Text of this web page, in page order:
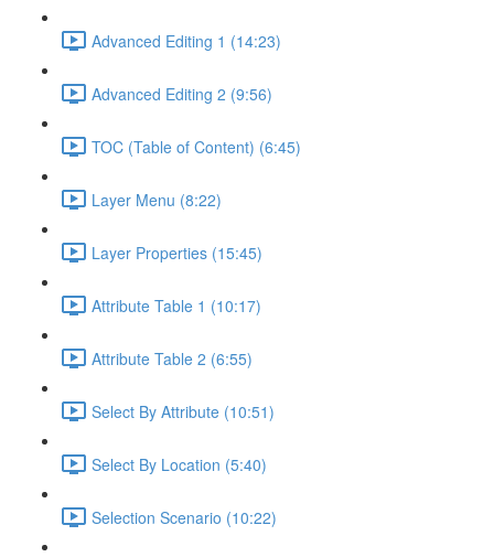
Advanced Editing 1 (14:23)
Advanced Editing 2 (9:56)
TOC (Table of Content) (6:45)
Layer Menu (8:22)
Layer Properties (15:45)
Attribute Table 1 (10:17)
Attribute Table 2 (6:55)
Select By Attribute (10:51)
Select By Location (5:40)
Selection Scenario (10:22)